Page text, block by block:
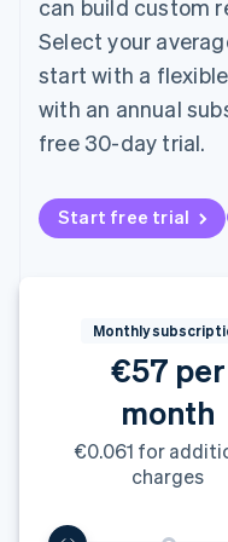
components
methods
Access to
Terminal
In-person
Boost
Acceptance
Financial
Connections
financial
account data
Product roadmap
SaaS
By
Non-
Retail
Issue
Stripe
Contact
can build custom
Select your
start with a
with an annual
free 30-day trial.
Start free trial
Monthly
€57 per
month
€0.061 for
charges